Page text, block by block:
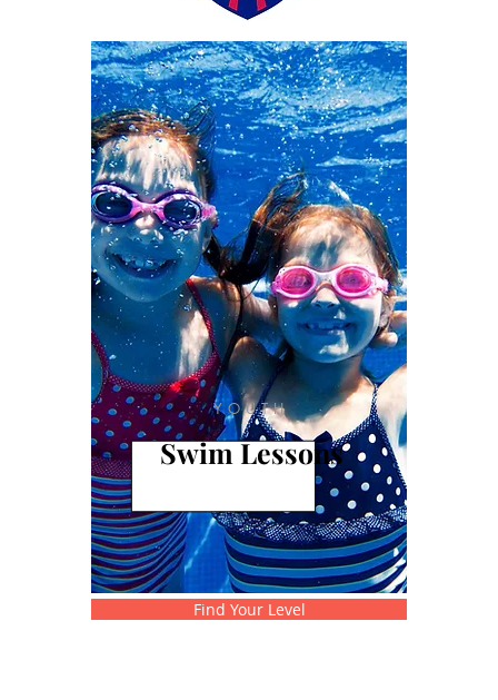
YOUTH
Swim Lessons
Find Your Level